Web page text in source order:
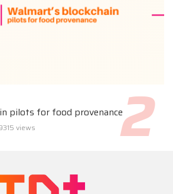
pilots for food provenance
views